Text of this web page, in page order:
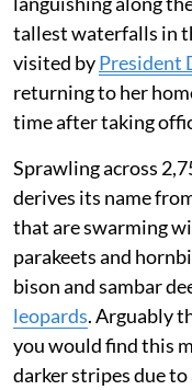
tallest waterfalls in
visited byPresident
returning to her
time after taking
Sprawling across
derives its name
that are swarming
parakeets and
bison and sambar
leopards. Arguably
you would find this
darker stripes due